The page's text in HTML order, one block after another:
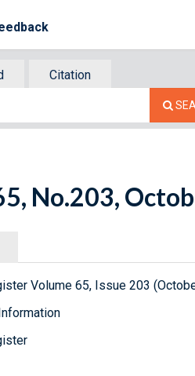
Citation
No.203,
Volume 65, Issue 203